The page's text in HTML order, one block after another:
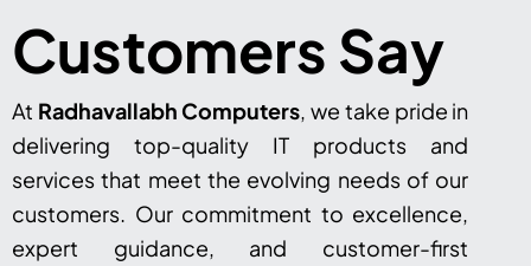
Customers Say
At Radhavallabh Computers, we take pride in
delivering top-quality IT products and
services that meet the evolving needs of our
customers. Our commitment to excellence,
expert guidance, and customer-first